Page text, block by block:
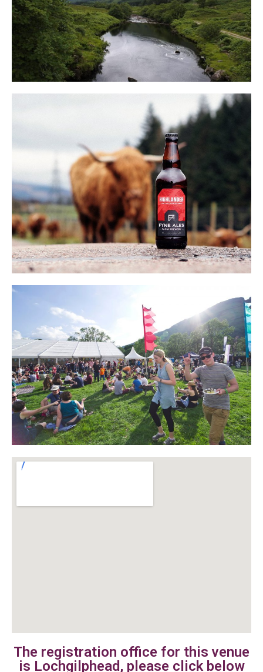
The registration office for this venue
is Lochgilphead, please click below